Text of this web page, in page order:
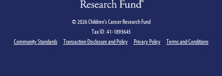
© 2026 Children's Cancer Research Fund
Tax ID: 41-1893645
Community Standards
Transaction Disclosure and Policy Privacy Policy Terms and Conditions